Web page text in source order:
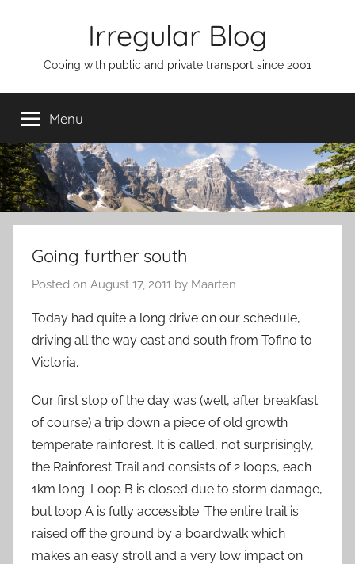
Irregular Blog
Coping with public and private transport since 2001
Menu
Going further south
Posted on August 17, 2011 by Maarten
Today had quite a long drive on our schedule,
driving all the way east and south from Tofino to
Victoria.
Our first stop of the day was (well, after breakfast
of course) a trip down a piece of old growth
temperate rainforest. It is called, not surprisingly,
the Rainforest Trail and consists of 2 loops, each
1km long. Loop B is closed due to storm damage,
but loop A is fully accessible. The entire trail is
raised off the ground by a boardwalk which
makes an easy stroll and a very low impact on